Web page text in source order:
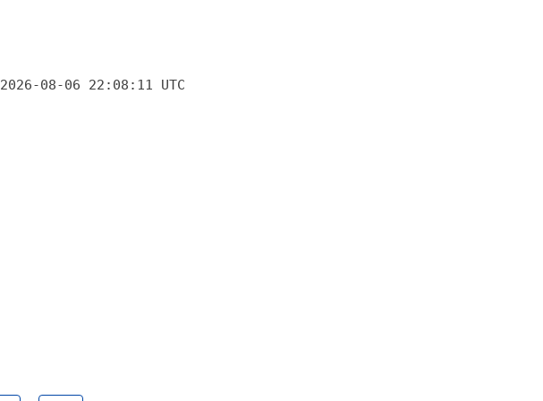
2026-08-06 22:08:11 UTC